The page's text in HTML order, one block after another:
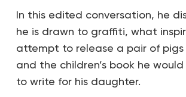
In this edited conversation, he
he is drawn to graffiti, what
attempt to release a pair of pigs
and the children’s book he
to write for his daughter.